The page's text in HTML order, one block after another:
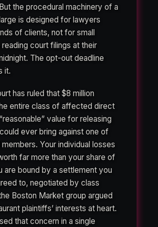
the procedural machinery of a
is designed for lawyers
of clients, not for small
court filings at their
The opt-out deadline
it.
has ruled that $8 million
entire class of affected direct
value for releasing
ever bring against one of
Your individual losses
far more than your share of
are bound by a settlement you
to, negotiated by class
Boston Market group argued
plaintiffs’ interests at heart.
that concern in a single